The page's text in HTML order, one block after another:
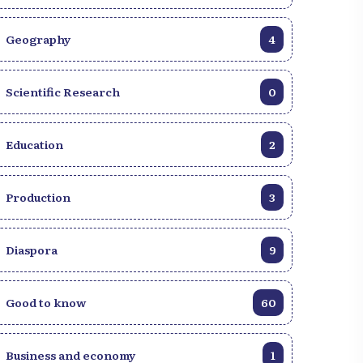
Geography 4
Scientific Research 0
Education 2
Production 3
Diaspora 9
Good to know 60
Business and economy 1